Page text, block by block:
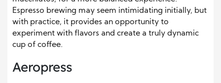
Espresso brewing may seem intimidating initially, but
with practice, it provides an opportunity to
experiment with flavors and create a truly dynamic
cup of coffee.
Aeropress